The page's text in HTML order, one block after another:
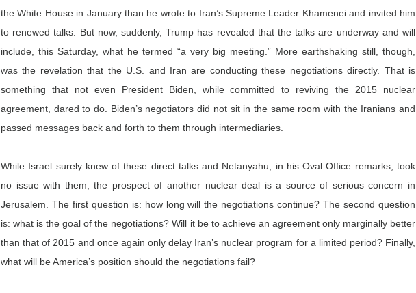
the White House in January than he wrote to Iran’s Supreme Leader Khamenei and invited him
to renewed talks. But now, suddenly, Trump has revealed that the talks are underway and will
include, this Saturday, what he termed “a very big meeting.” More earthshaking still, though,
was the revelation that the U.S. and Iran are conducting these negotiations directly. That is
something that not even President Biden, while committed to reviving the 2015 nuclear
agreement, dared to do. Biden’s negotiators did not sit in the same room with the Iranians and
passed messages back and forth to them through intermediaries.
While Israel surely knew of these direct talks and Netanyahu, in his Oval Office remarks, took
no issue with them, the prospect of another nuclear deal is a source of serious concern in
Jerusalem. The first question is: how long will the negotiations continue? The second question
is: what is the goal of the negotiations? Will it be to achieve an agreement only marginally better
than that of 2015 and once again only delay Iran’s nuclear program for a limited period? Finally,
what will be America’s position should the negotiations fail?